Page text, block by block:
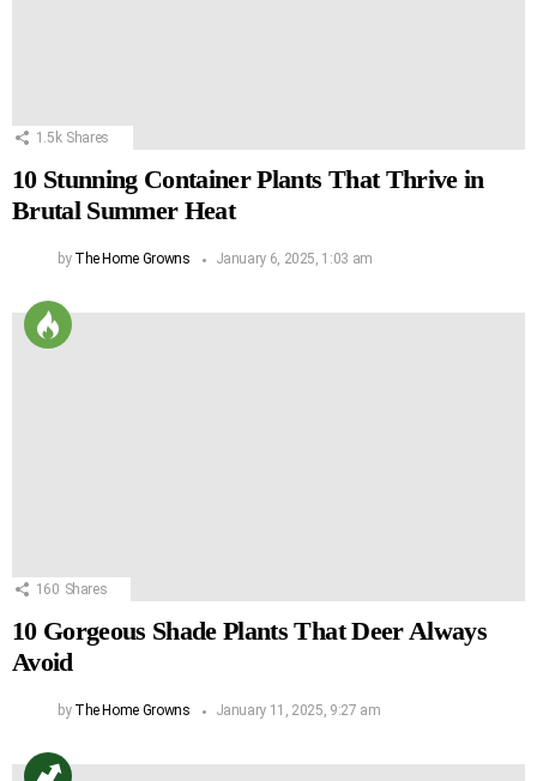
1.5k Shares
10 Stunning Container Plants That Thrive in
Brutal Summer Heat
by The Home Growns January 6, 2025, 1:03 am
160 Shares
10 Gorgeous Shade Plants That Deer Always
Avoid
by The Home Growns January 11, 2025, 9:27 am